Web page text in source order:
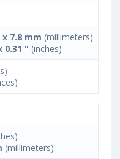
x 7.8 mm (millimeters)
0.31 " (inches)
(millimeters)